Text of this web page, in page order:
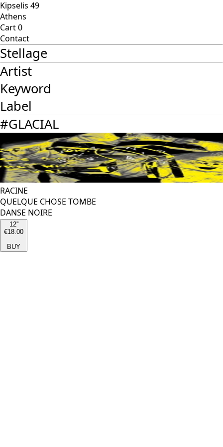
Kipselis 49
Athens
Cart0
Contact
Stellage
Artist
Keyword
Label
#GLACIAL
RACINE
QUELQUE CHOSE TOMBE
DANSE NOIRE
12''
€18.00
BUY